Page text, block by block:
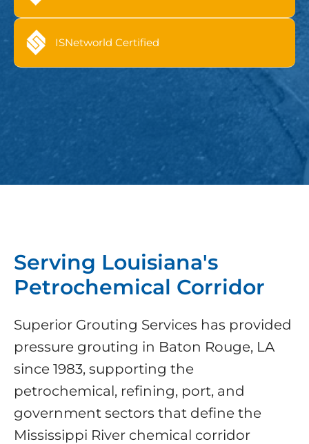
ISNetworld Certified
Serving Louisiana's
Petrochemical Corridor
Superior Grouting Services has provided
pressure grouting in Baton Rouge, LA
since 1983, supporting the
petrochemical, refining, port, and
government sectors that define the
Mississippi River chemical corridor